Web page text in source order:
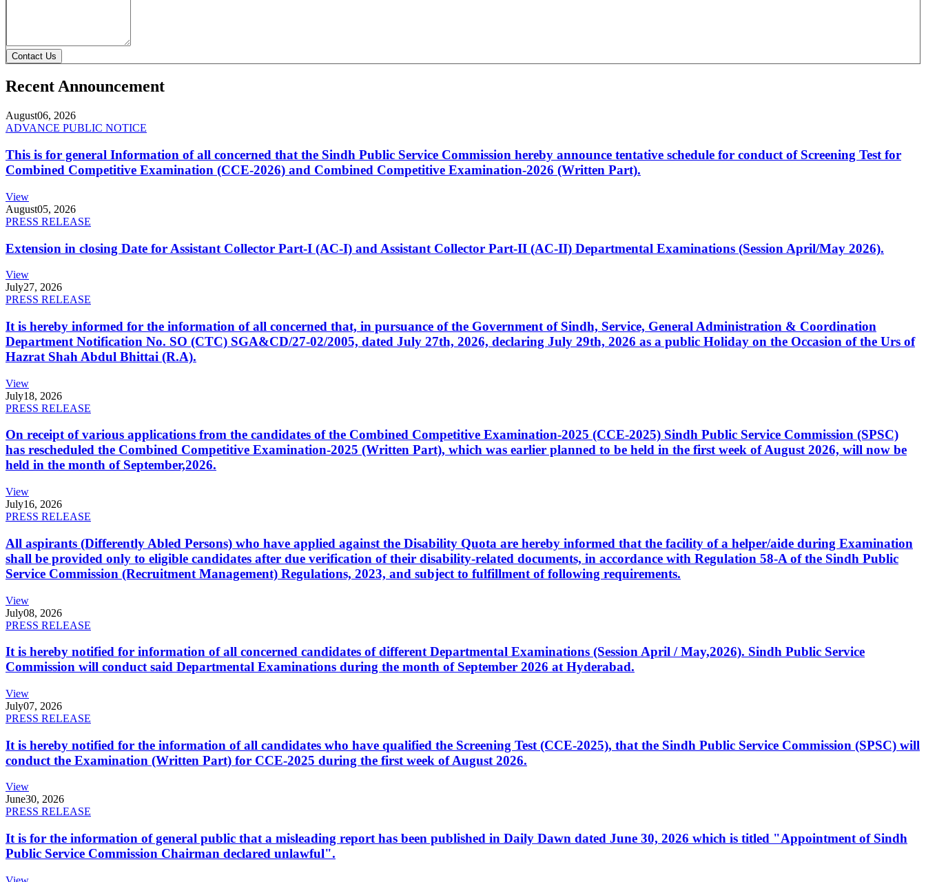
Contact Us
Recent Announcement
August06, 2026
ADVANCE PUBLIC NOTICE
This is for general Information of all concerned that the Sindh Public Service Commission hereby announce tentative schedule for conduct of Screening Test for
Combined Competitive Examination (CCE-2026) and Combined Competitive Examination-2026 (Written Part).
View
August05, 2026
PRESS RELEASE
Extension in closing Date for Assistant Collector Part-I (AC-I) and Assistant Collector Part-II (AC-II) Departmental Examinations (Session April/May 2026).
View
July27, 2026
PRESS RELEASE
It is hereby informed for the information of all concerned that, in pursuance of the Government of Sindh, Service, General Administration & Coordination
Department Notification No. SO (CTC) SGA&CD/27-02/2005, dated July 27th, 2026, declaring July 29th, 2026 as a public Holiday on the Occasion of the Urs of
Hazrat Shah Abdul Bhittai (R.A).
View
July18, 2026
PRESS RELEASE
On receipt of various applications from the candidates of the Combined Competitive Examination-2025 (CCE-2025) Sindh Public Service Commission (SPSC)
has rescheduled the Combined Competitive Examination-2025 (Written Part), which was earlier planned to be held in the first week of August 2026, will now be
held in the month of September,2026.
View
July16, 2026
PRESS RELEASE
All aspirants (Differently Abled Persons) who have applied against the Disability Quota are hereby informed that the facility of a helper/aide during Examination
shall be provided only to eligible candidates after due verification of their disability-related documents, in accordance with Regulation 58-A of the Sindh Public
Service Commission (Recruitment Management) Regulations, 2023, and subject to fulfillment of following requirements.
View
July08, 2026
PRESS RELEASE
It is hereby notified for information of all concerned candidates of different Departmental Examinations (Session April / May,2026). Sindh Public Service
Commission will conduct said Departmental Examinations during the month of September 2026 at Hyderabad.
View
July07, 2026
PRESS RELEASE
It is hereby notified for the information of all candidates who have qualified the Screening Test (CCE-2025), that the Sindh Public Service Commission (SPSC) will
conduct the Examination (Written Part) for CCE-2025 during the first week of August 2026.
View
June30, 2026
PRESS RELEASE
It is for the information of general public that a misleading report has been published in Daily Dawn dated June 30, 2026 which is titled "Appointment of Sindh
Public Service Commission Chairman declared unlawful".